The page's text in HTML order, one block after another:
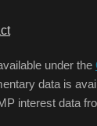
under the
data is
interest data